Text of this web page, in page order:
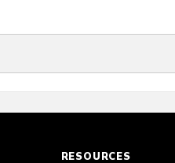
RESOURCES